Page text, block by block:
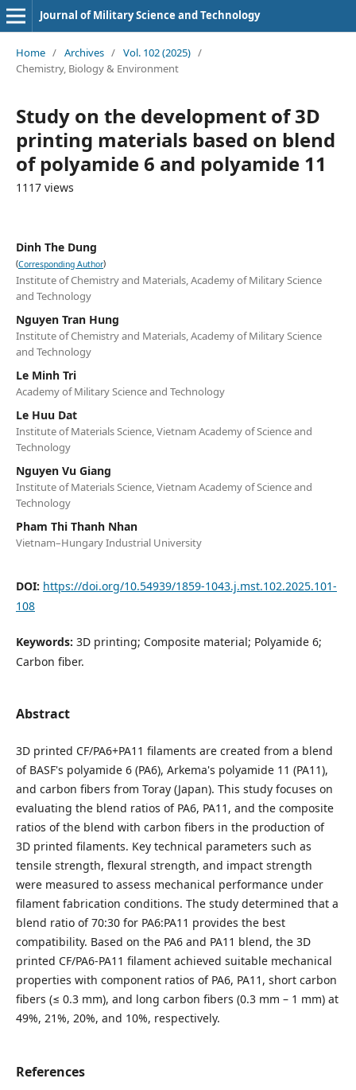
Journal of Military Science and Technology
Home / Archives / Vol. 102 (2025) /
Chemistry, Biology & Environment
Study on the development of 3D
printing materials based on blend
of polyamide 6 and polyamide 11
1117 views
Dinh The Dung
(Corresponding Author)
Institute of Chemistry and Materials, Academy of Military Science
and Technology
Nguyen Tran Hung
Institute of Chemistry and Materials, Academy of Military Science
and Technology
Le Minh Tri
Academy of Military Science and Technology
Le Huu Dat
Institute of Materials Science, Vietnam Academy of Science and
Technology
Nguyen Vu Giang
Institute of Materials Science, Vietnam Academy of Science and
Technology
Pham Thi Thanh Nhan
Vietnam–Hungary Industrial University
DOI: https://doi.org/10.54939/1859-1043.j.mst.102.2025.101-
108
Keywords: 3D printing; Composite material; Polyamide 6;
Carbon fiber.
Abstract
3D printed CF/PA6+PA11 filaments are created from a blend
of BASF's polyamide 6 (PA6), Arkema's polyamide 11 (PA11),
and carbon fibers from Toray (Japan). This study focuses on
evaluating the blend ratios of PA6, PA11, and the composite
ratios of the blend with carbon fibers in the production of
3D printed filaments. Key technical parameters such as
tensile strength, flexural strength, and impact strength
were measured to assess mechanical performance under
filament fabrication conditions. The study determined that a
blend ratio of 70:30 for PA6:PA11 provides the best
compatibility. Based on the PA6 and PA11 blend, the 3D
printed CF/PA6-PA11 filament achieved suitable mechanical
properties with component ratios of PA6, PA11, short carbon
fibers (≤ 0.3 mm), and long carbon fibers (0.3 mm – 1 mm) at
49%, 21%, 20%, and 10%, respectively.
References